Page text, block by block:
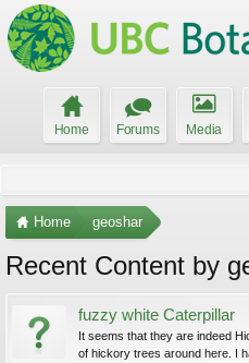
Home Forums Media
Home geoshar
Recent Content by
fuzzy white Caterpillar
It seems that they are indeed
of hickory trees around here. I